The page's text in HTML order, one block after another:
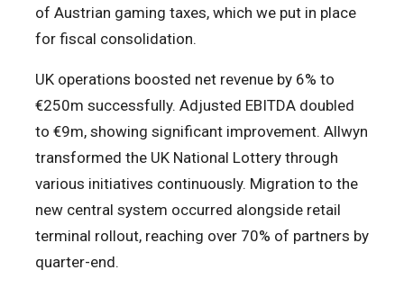
of Austrian gaming taxes, which we put in place
for fiscal consolidation.
UK operations boosted net revenue by 6% to
€250m successfully. Adjusted EBITDA doubled
to €9m, showing significant improvement. Allwyn
transformed the UK National Lottery through
various initiatives continuously. Migration to the
new central system occurred alongside retail
terminal rollout, reaching over 70% of partners by
quarter-end.